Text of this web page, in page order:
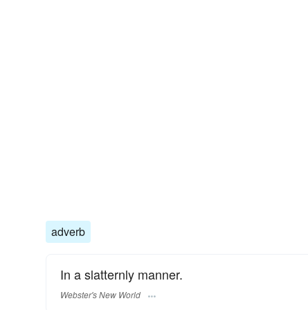
adverb
In a slatternly manner.
Webster's New World